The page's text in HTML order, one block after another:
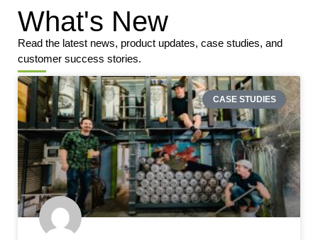
What's New
Read the latest news, product updates, case studies, and
customer success stories.
CASE STUDIES